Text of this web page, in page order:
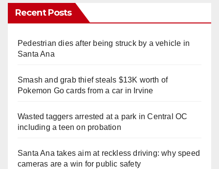
Recent Posts
Pedestrian dies after being struck by a vehicle in
Santa Ana
Smash and grab thief steals $13K worth of
Pokemon Go cards from a car in Irvine
Wasted taggers arrested at a park in Central OC
including a teen on probation
Santa Ana takes aim at reckless driving: why speed
cameras are a win for public safety